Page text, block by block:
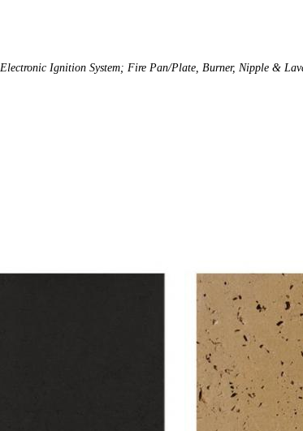
Ignition System; Fire Pan/Plate, Burner, Nipple &